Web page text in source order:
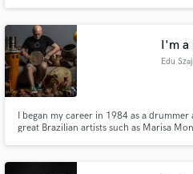
I'm a
Edu
I began my career in 1984 as a
great Brazilian artists such as Marisa